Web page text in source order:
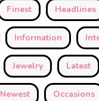
Finest Headlines
Information
Jewelry Latest
Newest Occasions